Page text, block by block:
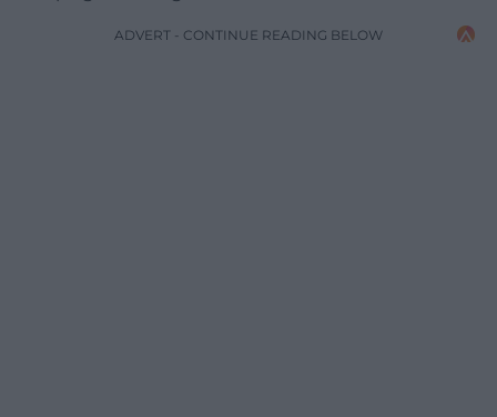
ADVERT - CONTINUE READING BELOW